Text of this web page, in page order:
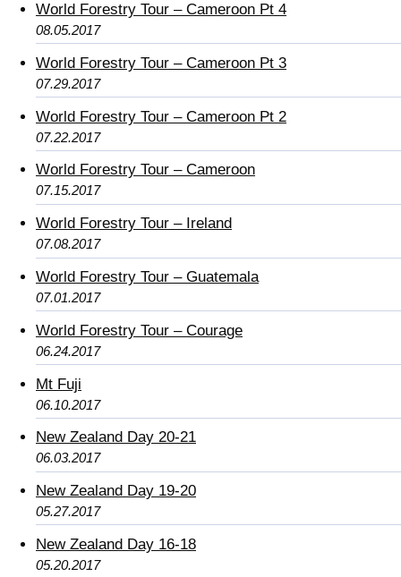
World Forestry Tour – Cameroon Pt 4
08.05.2017
World Forestry Tour – Cameroon Pt 3
07.29.2017
World Forestry Tour – Cameroon Pt 2
07.22.2017
World Forestry Tour – Cameroon
07.15.2017
World Forestry Tour – Ireland
07.08.2017
World Forestry Tour – Guatemala
07.01.2017
World Forestry Tour – Courage
06.24.2017
Mt Fuji
06.10.2017
New Zealand Day 20-21
06.03.2017
New Zealand Day 19-20
05.27.2017
New Zealand Day 16-18
05.20.2017